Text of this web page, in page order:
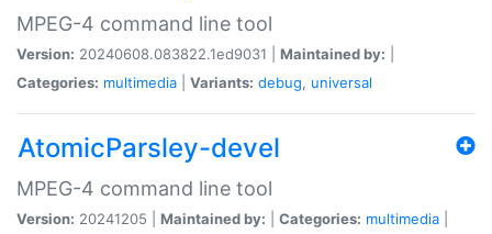
MPEG-4 command line tool
Version: 20240608.083822.1ed9031 | Maintained by:
Categories: multimedia Variants: debug, universal
AtomicParsley-devel
MPEG-4 command line tool
Version: 20241205 | Maintained by: Categories: multimedia